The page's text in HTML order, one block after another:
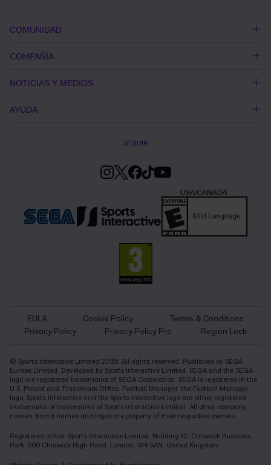
COMUNIDAD
COMPAÑÍA
NOTICIAS Y MEDIOS
AYUDA
SEGUIR
EULA Cookie Policy
Terms & Conditions
Privacy Policy
Privacy Policy Pro Region Lock
© Sports Interactive Limited 2025. All rights reserved. Published by SEGA
Europe Limited. Developed by Sports Interactive Limited. SEGA and the SEGA
logo are registered trademarks of SEGA Corporation. SEGA is registered in the
U.S. Patent and Trademark Office. Football Manager, the Football Manager
logo, Sports Interactive and the Sports Interactive logo are either registered
trademarks or trademarks of Sports Interactive Limited. All other company
names, brand names and logos are property of their respective owners.
Registered office: Sports Interactive Limited, Building 12, Chiswick Business
Park, 566 Chiswick High Road, London, W4 5AN, United Kingdom